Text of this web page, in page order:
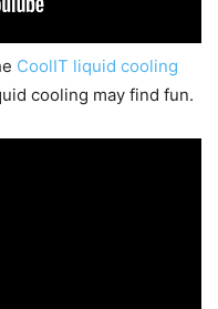
CoolIT liquid cooling
cooling may find fun.